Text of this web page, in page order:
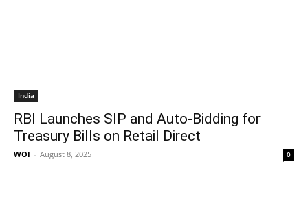
India
RBI Launches SIP and Auto-Bidding for
Treasury Bills on Retail Direct
WOI - August 8, 2025 0